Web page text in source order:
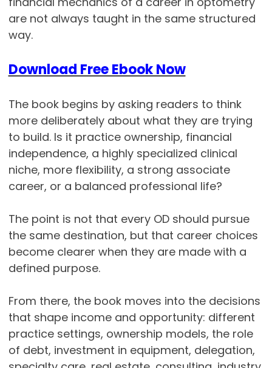
are not always taught in the same structured
way.
Download Free Ebook Now
The book begins by asking readers to think
more deliberately about what they are trying
to build. Is it practice ownership, financial
independence, a highly specialized clinical
niche, more flexibility, a strong associate
career, or a balanced professional life?
The point is not that every OD should pursue
the same destination, but that career choices
become clearer when they are made with a
defined purpose.
From there, the book moves into the decisions
that shape income and opportunity: different
practice settings, ownership models, the role
of debt, investment in equipment, delegation,